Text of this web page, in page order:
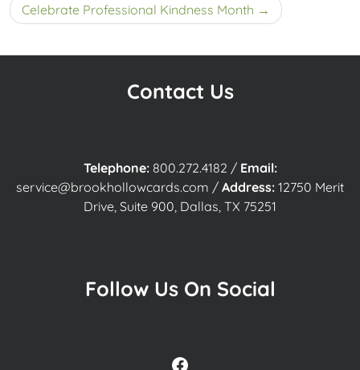
Celebrate Professional Kindness Month
Contact Us
Telephone: 800.272.4182 / Email:
service@brookhollowcards.com / Address: 12750 Merit
Drive, Suite 900, Dallas, TX 75251
Follow Us On Social
Facebook